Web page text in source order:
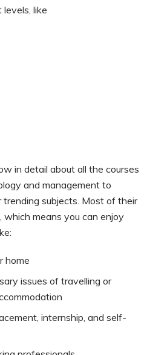
like
in detail about all the courses
and management to
trending subjects. Most of their
which means you can enjoy
home
issues of travelling or
internship, and self-